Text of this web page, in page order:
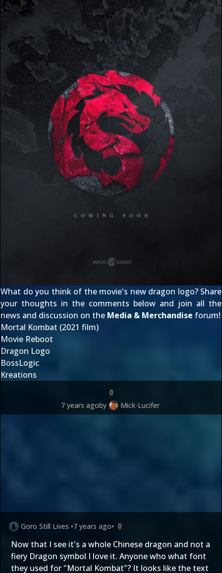
What do you think of the movie's new dragon logo? Share
your thoughts in the comments below and join all the
news and discussion on the Media & Merchandise forum!
Mortal Kombat (2021 film)
Movie Reboot
Dragon Logo
BossLogic
Kreations
0
7 years agoby Mick-Lucifer
Goro Still Lives •7 years ago• 0
Now that I see it's a whole Chinese dragon and not a
fiery Dragon symbol I love it. Anyone who what font
they used for "Mortal Kombat"? It looks like the text